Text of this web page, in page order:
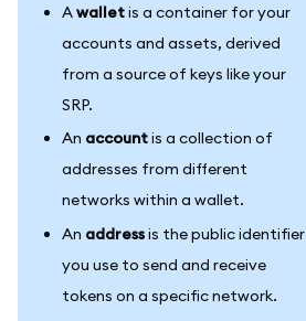
Awalletis a container for your
accounts and assets, derived
from a source of keys like your
SRP.
An accountis a collection of
addresses from different
networks within a wallet.
An addressis the public identifier
you use to send and receive
tokens on a specific network.